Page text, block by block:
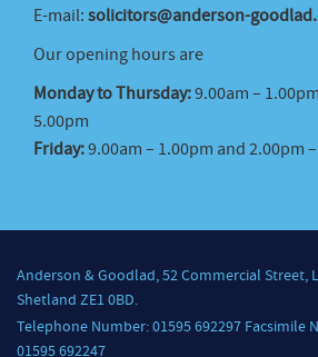
E-mail: solicitors@anderson-
Our opening hours are
Monday to Thursday:9.00am –
5.00pm
Friday:9.00am – 1.00pm and 2.00pm
Anderson & Goodlad, 52 Commercial Street,
Shetland ZE1 0BD.
Telephone Number: 01595 692297 Facsimile
01595 692247